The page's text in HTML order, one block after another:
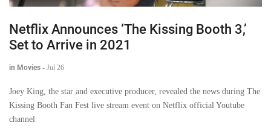
Netflix Announces ‘The Kissing Booth 3,’
Set to Arrive in 2021
in Movies - Jul 26
Joey King, the star and executive producer, revealed the news during The
Kissing Booth Fan Fest live stream event on Netflix official Youtube
channel